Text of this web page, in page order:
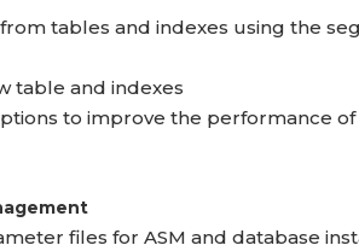
tables and indexes using the
table and indexes
to improve the performance
files for ASM and database